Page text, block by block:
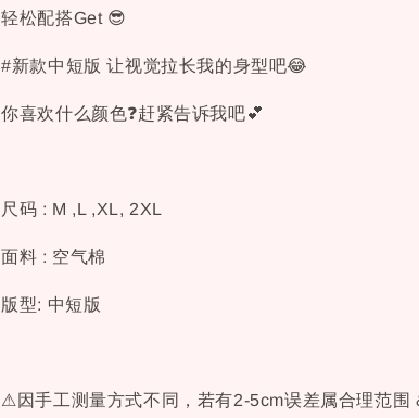
轻松配搭Get 😎
#新款中短版 让视觉拉长我的身型吧😂
你喜欢什么颜色❓赶紧告诉我吧💕
尺码 : M ,L ,XL, 2XL
面料 : 空气棉
版型: 中短版
⚠因手工测量方式不同，若有2-5cm误差属合理范围